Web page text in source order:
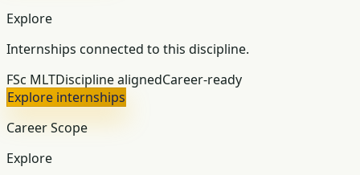
Explore
Internships connected to this discipline.
FSc MLTDiscipline alignedCareer-ready
Explore internships
Career Scope
Explore